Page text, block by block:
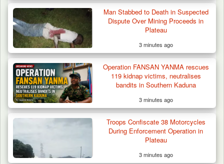
Troops Neutralise Terrorist, Recover
Weapon and Motorcycle…Man Stabbed to Death in Suspected
Dispute Over Mining Proceeds in
Plateau
3 minutes ago
Operation FANSAN YANMA rescues
119 kidnap victims, neutralises
bandits in Southern Kaduna
3 minutes ago
Troops Confiscate 38 Motorcycles
During Enforcement Operation in
Plateau
3 minutes ago